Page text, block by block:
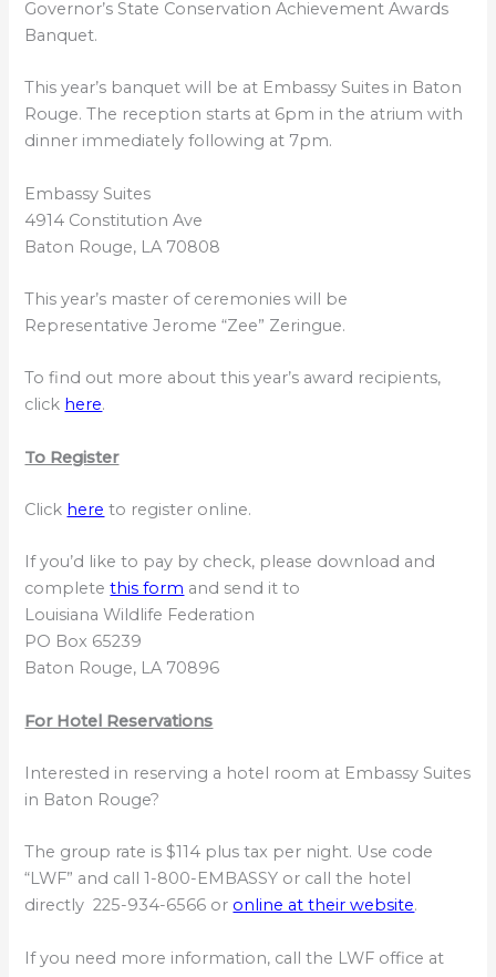
Governor’s State Conservation Achievement Awards
Banquet.
This year’s banquet will be at Embassy Suites in Baton
Rouge. The reception starts at 6pm in the atrium with
dinner immediately following at 7pm.
Embassy Suites
4914 Constitution Ave
Baton Rouge, LA 70808
This year’s master of ceremonies will be
Representative Jerome “Zee” Zeringue.
To find out more about this year’s award recipients,
click here.
To Register
Click here to register online.
If you’d like to pay by check, please download and
completethis form and send it to
Louisiana Wildlife Federation
PO Box 65239
Baton Rouge, LA 70896
For Hotel Reservations
Interested in reserving a hotel room at Embassy Suites
in Baton Rouge?
The group rate is $114 plus tax per night. Use code
“LWF” and call 1-800-EMBASSY or call the hotel
directly 225-934-6566 or online at their website.
If you need more information, call the LWF office at